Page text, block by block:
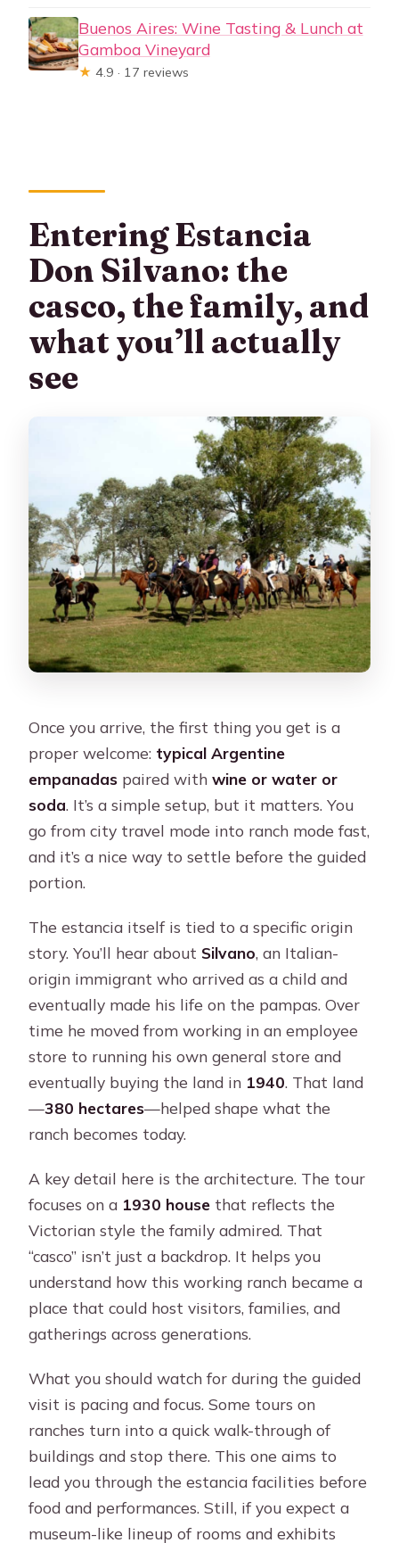
Buenos Aires: Wine Tasting & Lunch at
Gamboa Vineyard
★ 4.9 · 17 reviews
Entering Estancia
Don Silvano: the
casco, the family, and
what you’ll actually
see
Once you arrive, the first thing you get is a
proper welcome: typical Argentine
empanadas paired withwine or water or
soda. It’s a simple setup, but it matters. You
go from city travel mode into ranch mode fast,
and it’s a nice way to settle before the guided
portion.
The estancia itself is tied to a specific origin
story. You’ll hear about Silvano, an Italian-
origin immigrant who arrived as a child and
eventually made his life on the pampas. Over
time he moved from working in an employee
store to running his own general store and
eventually buying the land in 1940. That land
—380 hectares—helped shape what the
ranch becomes today.
A key detail here is the architecture. The tour
focuses on a 1930 house that reflects the
Victorian style the family admired. That
“casco” isn’t just a backdrop. It helps you
understand how this working ranch became a
place that could host visitors, families, and
gatherings across generations.
What you should watch for during the guided
visit is pacing and focus. Some tours on
ranches turn into a quick walk-through of
buildings and stop there. This one aims to
lead you through the estancia facilities before
food and performances. Still, if you expect a
museum-like lineup of rooms and exhibits